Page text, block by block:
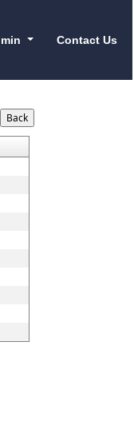
Contact Us